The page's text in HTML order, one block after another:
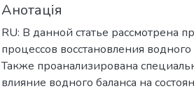
Анотація
RU: В данной статье рассмотрена
процессов восстановления
Также проанализирована
влияние водного баланса на